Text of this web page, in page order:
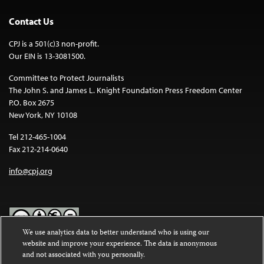
Contact Us
CPJ is a 501(c)3 non-profit.
Our EIN is 13-3081500.
Committee to Protect Journalists
The John S. and James L. Knight Foundation Press Freedom Center
P.O. Box 2675
New York, NY 10108
Tel 212-465-1004
Fax 212-214-0640
info@cpj.org
Except where noted, text on this website is licensed under a
Commons Attribution-NonCommercial-NoDerivatives 4.0
We use analytics data to better understand who is using our
website and improve your experience. The data is anonymous
and not associated with you personally.